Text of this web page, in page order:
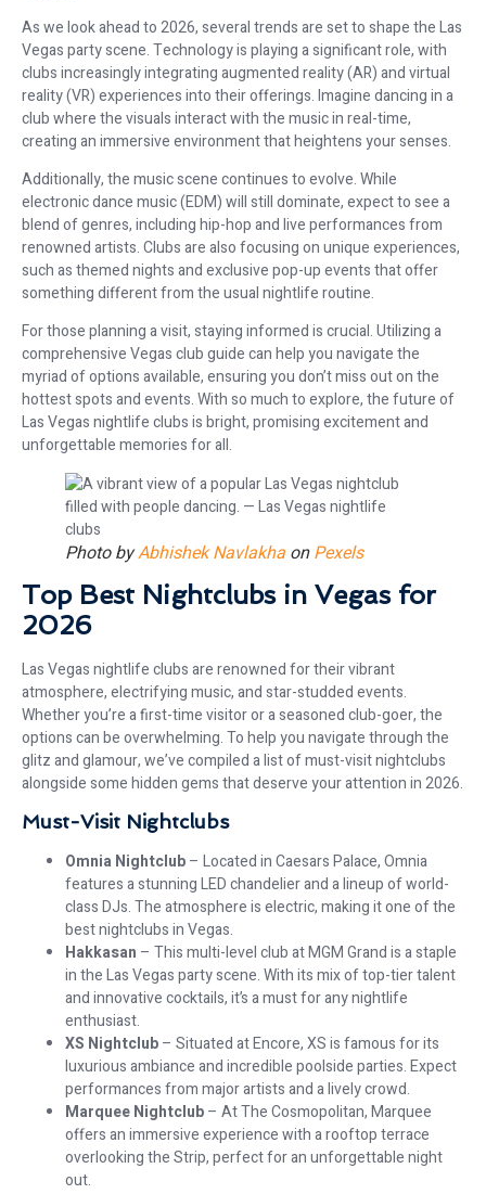
As we look ahead to 2026, several trends are set to shape the Las
Vegas party scene. Technology is playing a significant role, with
clubs increasingly integrating augmented reality (AR) and virtual
reality (VR) experiences into their offerings. Imagine dancing in a
club where the visuals interact with the music in real-time,
creating an immersive environment that heightens your senses.
Additionally, the music scene continues to evolve. While
electronic dance music (EDM) will still dominate, expect to see a
blend of genres, including hip-hop and live performances from
renowned artists. Clubs are also focusing on unique experiences,
such as themed nights and exclusive pop-up events that offer
something different from the usual nightlife routine.
For those planning a visit, staying informed is crucial. Utilizing a
comprehensive Vegas club guide can help you navigate the
myriad of options available, ensuring you don’t miss out on the
hottest spots and events. With so much to explore, the future of
Las Vegas nightlife clubs is bright, promising excitement and
unforgettable memories for all.
Photo byAbhishek Navlakha onPexels
Top Best Nightclubs in Vegas for
2026
Las Vegas nightlife clubs are renowned for their vibrant
atmosphere, electrifying music, and star-studded events.
Whether you’re a first-time visitor or a seasoned club-goer, the
options can be overwhelming. To help you navigate through the
glitz and glamour, we’ve compiled a list of must-visit nightclubs
alongside some hidden gems that deserve your attention in 2026.
Must-Visit Nightclubs
Omnia Nightclub– Located in Caesars Palace, Omnia
features a stunning LED chandelier and a lineup of world-
class DJs. The atmosphere is electric, making it one of the
best nightclubs in Vegas.
Hakkasan – This multi-level club at MGM Grand is a staple
in the Las Vegas party scene. With its mix of top-tier talent
and innovative cocktails, it’s a must for any nightlife
enthusiast.
XS Nightclub– Situated at Encore, XS is famous for its
luxurious ambiance and incredible poolside parties. Expect
performances from major artists and a lively crowd.
Marquee Nightclub– At The Cosmopolitan, Marquee
offers an immersive experience with a rooftop terrace
overlooking the Strip, perfect for an unforgettable night
out.